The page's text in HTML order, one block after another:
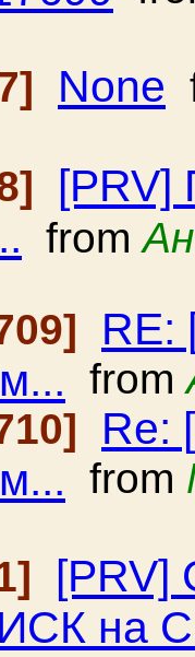
None
[PRV]
from
RE:
from
Re:
from
[PRV]
на